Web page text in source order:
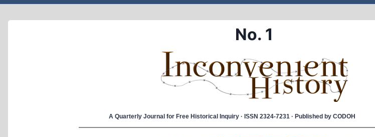
No. 1
A Quarterly Journal for Free Historical Inquiry · ISSN 2324-7231 · Published by CODOH